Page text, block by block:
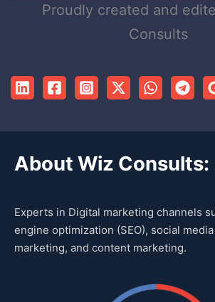
Proudly created and
Consults
About Wiz Consults:
Experts in Digital marketing channels
engine optimization (SEO), social
marketing, and content marketing.